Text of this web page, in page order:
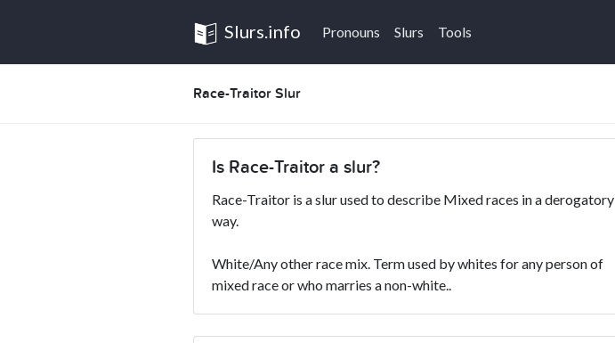
Slurs.info Pronouns Slurs Tools
Race-Traitor Slur
Is Race-Traitor a slur?
Race-Traitor is a slur used to describe Mixed races in a derogatory
way.
White/Any other race mix. Term used by whites for any person of
mixed race or who marries a non-white..